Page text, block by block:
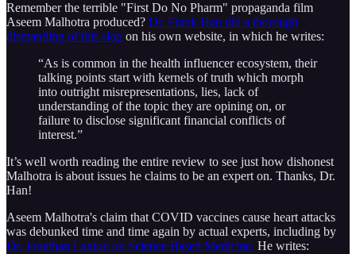
Remember the terrible "First Do No Pharm" propaganda film
Aseem Malhotra produced? Dr. Frank Han did a thorough
dismantling of this slop on his own website, in which he writes:
“As is common in the health influencer ecosystem, their
talking points start with kernels of truth which morph
into outright misrepresentations, lies, lack of
understanding of the topic they are opining on, or
failure to disclose significant financial conflicts of
interest.”
It’s well worth reading the entire review to see just how dishonest
Malhotra is about issues he claims to be an expert on. Thanks, Dr.
Han!
Aseem Malhotra's claim that COVID vaccines cause heart attacks
was debunked time and time again by actual experts, including by
Dr. Jonathan Laxton on Science Based Medicine. He writes: